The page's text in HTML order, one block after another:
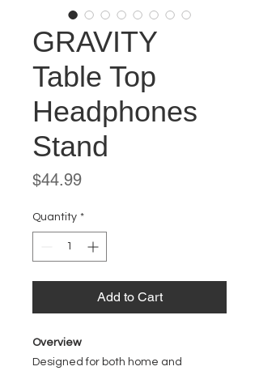
GRAVITY
Table Top
Headphones
Stand
$44.99Price
Quantity *
Add to Cart
Overview
Designed for both home and